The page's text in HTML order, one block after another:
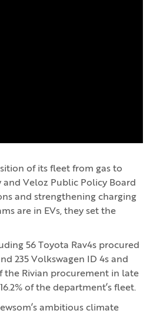
of its fleet from gas to
Veloz Public Policy Board
and strengthening charging
are in EVs, they set the
56 Toyota Rav4s procured
235 Volkswagen ID 4s and
the Rivian procurement in late
of the department’s fleet.
ambitious climate